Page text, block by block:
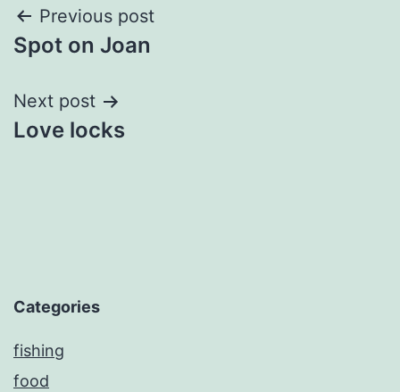
Post
navigation
Previous post
Spot on Joan
Next post
Love locks
Categories
fishing
food